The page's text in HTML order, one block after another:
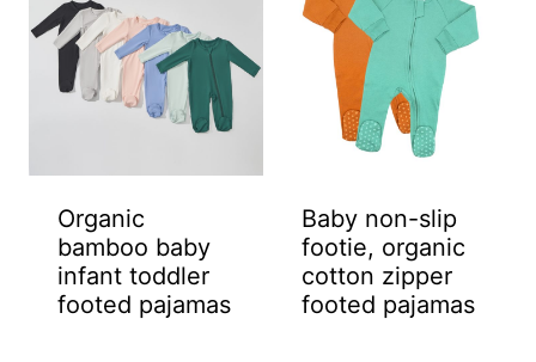
Organic
bamboo baby
infant toddler
footed pajamas
Baby non-slip
footie, organic
cotton zipper
footed pajamas